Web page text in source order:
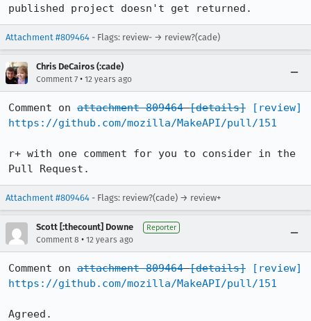
published project doesn't get returned.
Attachment #809464 - Flags: review- → review?(cade)
Chris DeCairos (:cade)
Comment 7 • 12 years ago
Comment on attachment 809464 [details]
[review]
https://github.com/mozilla/MakeAPI/pull/151
r+ with one comment for you to consider in the
Pull Request.
Attachment #809464 - Flags: review?(cade) → review+
Scott [:thecount] Downe Reporter
Comment 8 • 12 years ago
Comment on attachment 809464 [details]
[review]
https://github.com/mozilla/MakeAPI/pull/151
Agreed.